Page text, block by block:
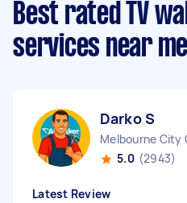
Best rated TV
services near me
Darko S
Melbourne City
5.0 (2943)
Latest Review